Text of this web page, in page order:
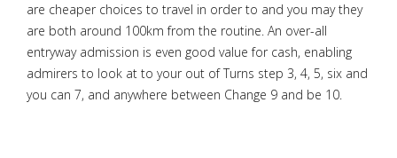
are cheaper choices to travel in order to and you may they
are both around 100km from the routine. An over-all
entryway admission is even good value for cash, enabling
admirers to look at to your out of Turns step 3, 4, 5, six and
you can 7, and anywhere between Change 9 and be 10.